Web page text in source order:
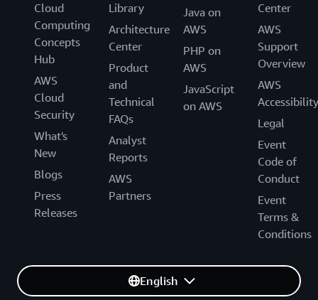
Cloud
Computing
Concepts
Hub
AWS
Cloud
Security
What's
New
Blogs
Press
Releases
Library
Architecture
Center
Product
and
Technical
FAQs
Analyst
Reports
AWS
Partners
Java on
AWS
PHP on
AWS
JavaScript
on AWS
Center
AWS
Support
Overview
AWS
Accessibility
Legal
Event
Code of
Conduct
Event
Terms &
Conditions
English